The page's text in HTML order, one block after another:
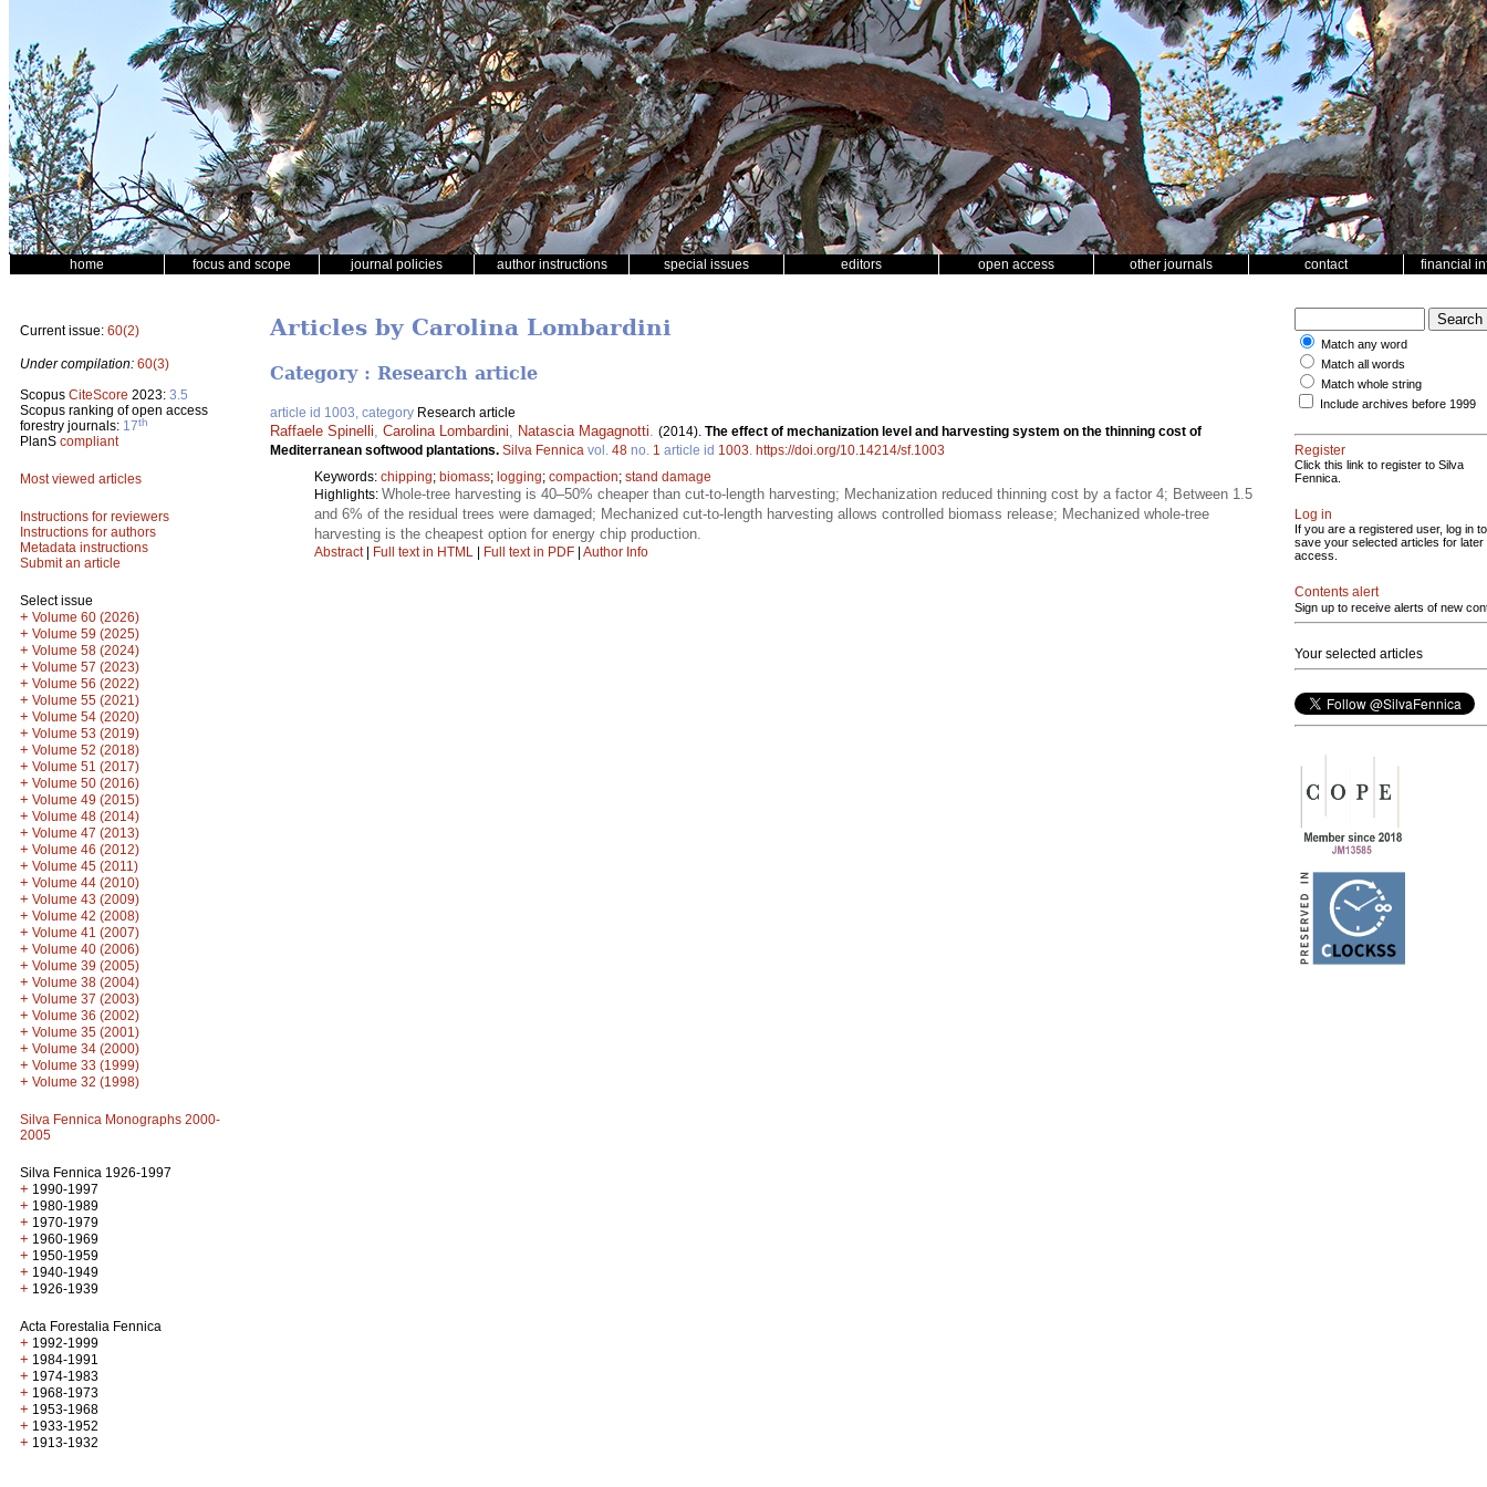
home focus and scope journal policies author instructions special issues editors open access other journals contact financial
Current issue: 60(2)
Under compilation: 60(3)
Scopus CiteScore 2023: 3.5
Scopus ranking of open access
forestry journals: 17th
PlanS compliant
Most viewed articles
Instructions for reviewers
Instructions for authors
Metadata instructions
Submit an article
Select issue
+ Volume 60 (2026)
+ Volume 59 (2025)
+ Volume 58 (2024)
+ Volume 57 (2023)
+ Volume 56 (2022)
+ Volume 55 (2021)
+ Volume 54 (2020)
+ Volume 53 (2019)
+ Volume 52 (2018)
+ Volume 51 (2017)
+ Volume 50 (2016)
+ Volume 49 (2015)
+ Volume 48 (2014)
+ Volume 47 (2013)
+ Volume 46 (2012)
+ Volume 45 (2011)
+ Volume 44 (2010)
+ Volume 43 (2009)
+ Volume 42 (2008)
+ Volume 41 (2007)
+ Volume 40 (2006)
+ Volume 39 (2005)
+ Volume 38 (2004)
+ Volume 37 (2003)
+ Volume 36 (2002)
+ Volume 35 (2001)
+ Volume 34 (2000)
+ Volume 33 (1999)
+ Volume 32 (1998)
Silva Fennica Monographs 2000-
2005
Silva Fennica 1926-1997
+ 1990-1997
+ 1980-1989
+ 1970-1979
+ 1960-1969
+ 1950-1959
+ 1940-1949
+ 1926-1939
Acta Forestalia Fennica
+ 1992-1999
+ 1984-1991
+ 1974-1983
+ 1968-1973
+ 1953-1968
+ 1933-1952
+ 1913-1932
Articles by Carolina Lombardini
Category : Research article
article id 1003, category Research article
Raffaele Spinelli Carolina Lombardini Natascia Magagnotti (2014). The effect of mechanization level and harvesting system on the thinning cost of
Mediterranean softwood plantations. Silva Fennica vol. 48 no. 1 article id 1003 https://doi.org/10.14214/sf.1003
Keywords: chipping; biomass; logging; compaction; stand damage
Highlights: Whole-tree harvesting is 40–50% cheaper than cut-to-length harvesting; Mechanization reduced thinning cost by a factor 4; Between 1.5
and 6% of the residual trees were damaged; Mechanized cut-to-length harvesting allows controlled biomass release; Mechanized whole-tree
harvesting is the cheapest option for energy chip production.
Abstract| Full text in HTML | Full text in PDF | Author Info
Match any word
Match all words
Match whole string
Include archives before 1999
Register
Click this link to register to Silva
Fennica.
Log in
If you are a registered user, log in to
save your selected articles for later
access.
Contents alert
Sign up to receive alerts of new
Your selected articles